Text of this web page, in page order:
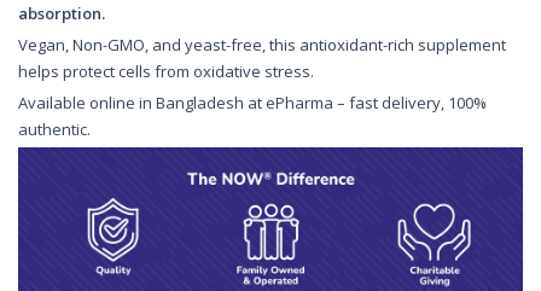
absorption.
Vegan, Non-GMO, and yeast-free, this antioxidant-rich supplement
helps protect cells from oxidative stress.
Available online in Bangladesh at ePharma – fast delivery, 100%
authentic.